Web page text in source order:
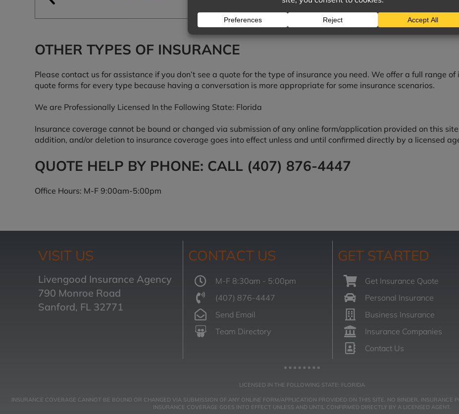
OTHER TYPES OF INSURANCE
Please contact us for assistance if you don’t see a quote for the type of insurance you need. We offer a full range
quote forms for every type because having a conversation is more appropriate for some insurance scenarios.
We are Professionally Licensed In the Following State: Florida
Insurance coverage cannot be bound or changed via submission of any online form/application provided on this
addition, and/or deletion to insurance coverage goes into effect unless and until confirmed directly by a licensed
QUOTE HELP BY PHONE: CALL (407) 876-4447
Office Hours: M-F 9:00am-5:00pm
VISIT US
Livengood Insurance Agency
790 Monroe Road
Sanford, FL 32771
CONTACT US
M-F 8:30am - 5:00pm
(407) 876-4447
Send Email
Team Directory
GET STARTED
Get Insurance Quote
Personal Insurance
Business Insurance
Insurance Companies
Contact Us
LICENSED IN THE FOLLOWING STATE: FLORIDA
INSURANCE COVERAGE CANNOT BE BOUND OR CHANGED VIA SUBMISSION OF ANY ONLINE FORM/APPLICATION PROVIDED ON THIS SITE. NO BINDER, INSURANCE
INSURANCE COVERAGE GOES INTO EFFECT UNLESS AND UNTIL CONFIRMED DIRECTLY BY A LICENSED AGENT.